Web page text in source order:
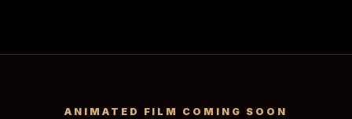
ANIMATED FILM COMING SOON